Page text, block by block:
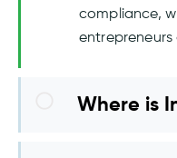
compliance,
entrepreneurs
Where is